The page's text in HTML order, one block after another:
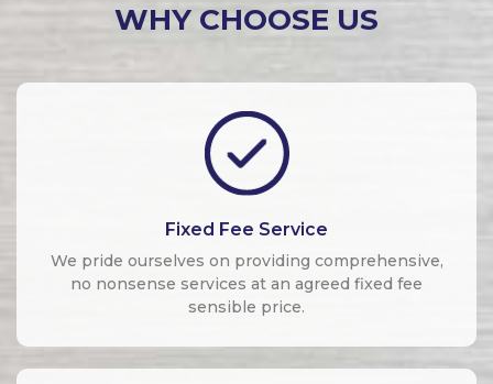
WHY CHOOSE US
Fixed Fee Service
We pride ourselves on providing comprehensive,
no nonsense services at an agreed fixed fee
sensible price.